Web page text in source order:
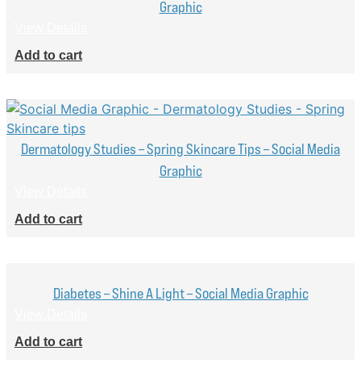
Graphic
Add to cart
Dermatology Studies – Spring Skincare Tips – Social Media
Graphic
Add to cart
Diabetes – Shine A Light – Social Media Graphic
Add to cart